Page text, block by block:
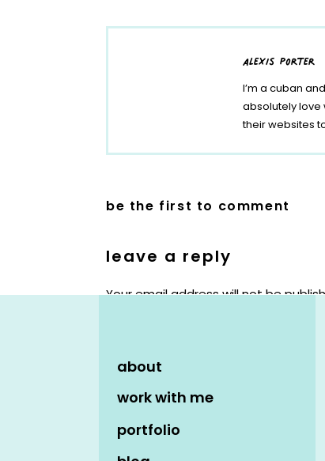
alexis porter
I’m a cuban
absolutely love
their websites
be the first to comment
leave a reply
Your email address will not be
about
work with me
portfolio